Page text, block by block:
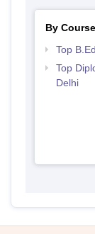
By Course
Top
Top
Delhi